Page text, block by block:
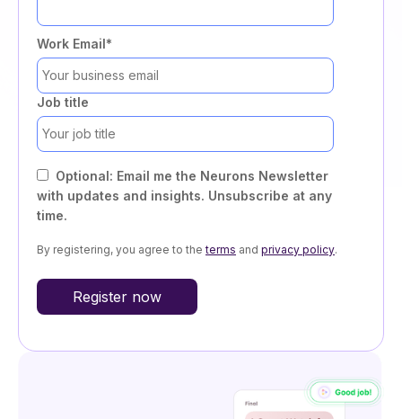
Work Email*
Job title
Optional: Email me the Neurons Newsletter
with updates and insights. Unsubscribe at any
time.
By registering, you agree to theterms and privacy policy.